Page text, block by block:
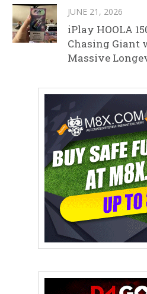
JUNE 21, 2026
iPlay HOOLA
Chasing Giant
Massive